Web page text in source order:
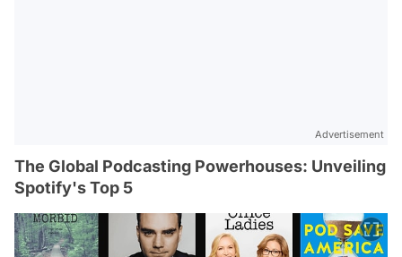
Advertisement
The Global Podcasting Powerhouses: Unveiling
Spotify's Top 5